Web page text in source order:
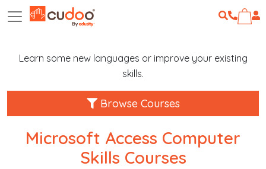
Learn some new languages or improve your existing
skills.
Browse Courses
Microsoft Access Computer
Skills Courses